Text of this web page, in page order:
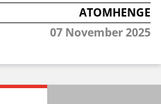
ATOMHENGE
07 November 2025